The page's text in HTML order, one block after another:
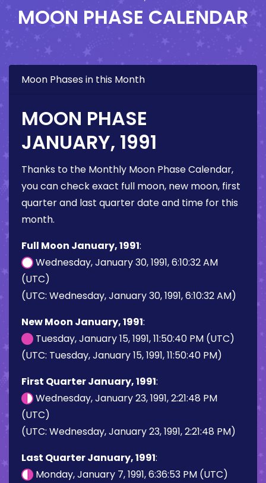
MOON PHASE CALENDAR
Moon Phases in this Month
MOON PHASE
JANUARY, 1991
Thanks to the Monthly Moon Phase Calendar,
you can check exact full moon, new moon, first
quarter and last quarter date and time for this
month.
Full Moon January, 1991:
Wednesday, January 30, 1991, 6:10:32 AM
(UTC)
(UTC: Wednesday, January 30, 1991, 6:10:32 AM)
New Moon January, 1991:
Tuesday, January 15, 1991, 11:50:40 PM (UTC)
(UTC: Tuesday, January 15, 1991, 11:50:40 PM)
First Quarter January, 1991:
Wednesday, January 23, 1991, 2:21:48 PM
(UTC)
(UTC: Wednesday, January 23, 1991, 2:21:48 PM)
Last Quarter January, 1991:
Monday, January 7, 1991, 6:36:53 PM (UTC)